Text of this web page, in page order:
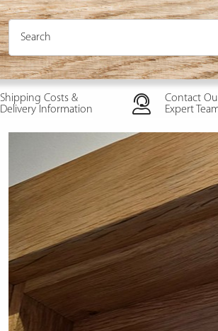
Shipping Costs &
Delivery Information
Contact
Expert